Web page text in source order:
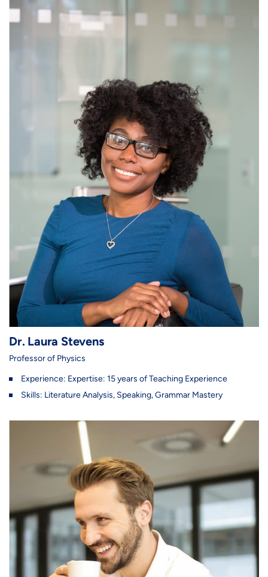
Dr. Laura Stevens
Professor of Physics
Experience: Expertise: 15 years of Teaching Experience
Skills: Literature Analysis, Speaking, Grammar Mastery